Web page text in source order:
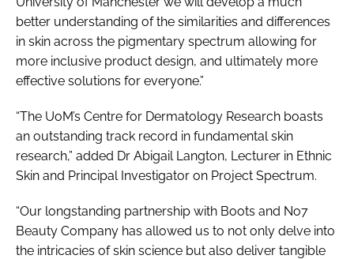
better understanding of the similarities and differences
in skin across the pigmentary spectrum allowing for
more inclusive product design, and ultimately more
effective solutions for everyone.”
“The UoM’s Centre for Dermatology Research boasts
an outstanding track record in fundamental skin
research,” added Dr Abigail Langton, Lecturer in Ethnic
Skin and Principal Investigator on Project Spectrum.
“Our longstanding partnership with Boots and No7
Beauty Company has allowed us to not only delve into
the intricacies of skin science but also deliver tangible